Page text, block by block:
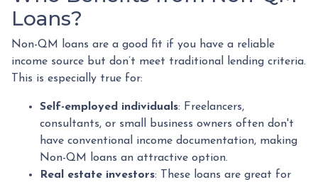
Loans?
Non-QM loans are a good fit if you have a reliable
income source but don’t meet traditional lending criteria.
This is especially true for:
Self-employed individuals: Freelancers,
consultants, or small business owners often don't
have conventional income documentation, making
Non-QM loans an attractive option.
Real estate investors: These loans are great for